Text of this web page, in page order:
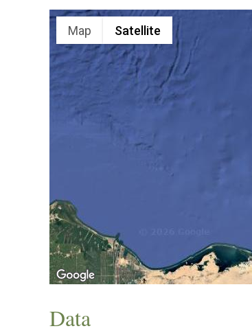
Map Satellite
Data